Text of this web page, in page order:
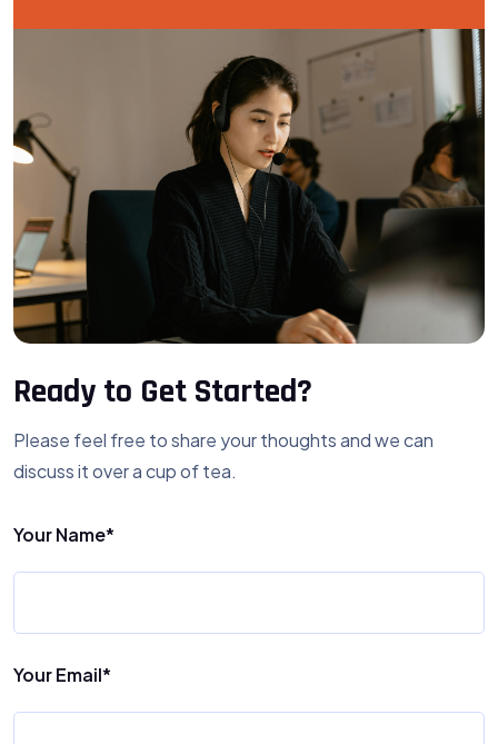
Ready to Get Started?
Please feel free to share your thoughts and we can
discuss it over a cup of tea.
Your Name*
Your Email*